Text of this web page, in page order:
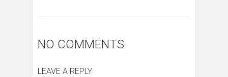
NO COMMENTS
LEAVE A REPLY